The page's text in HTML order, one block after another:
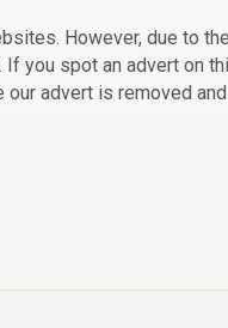
However, due to the
you spot an advert on
advert is removed